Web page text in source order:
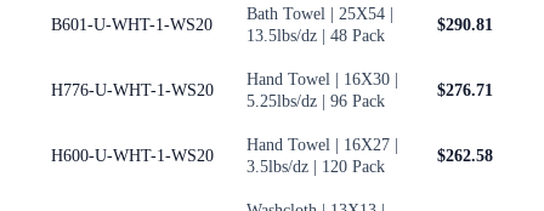
B601-U-WHT-1-WS20
Bath Towel | 25X54 |
13.5lbs/dz | 48 Pack
$290.81
H776-U-WHT-1-WS20
Hand Towel | 16X30 |
5.25lbs/dz | 96 Pack
$276.71
H600-U-WHT-1-WS20
Hand Towel | 16X27 |
3.5lbs/dz | 120 Pack
$262.58